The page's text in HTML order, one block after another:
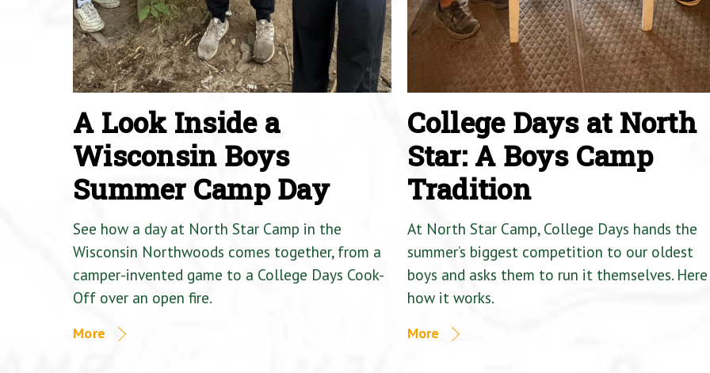
A Look Inside a
Wisconsin Boys
Summer Camp Day
See how a day at North Star Camp in the
Wisconsin Northwoods comes together, from a
camper-invented game to a College Days Cook-
Off over an open fire.
More
College Days at North
Star: A Boys Camp
Tradition
At North Star Camp, College Days hands the
summer’s biggest competition to our oldest
boys and asks them to run it themselves.
how it works.
More